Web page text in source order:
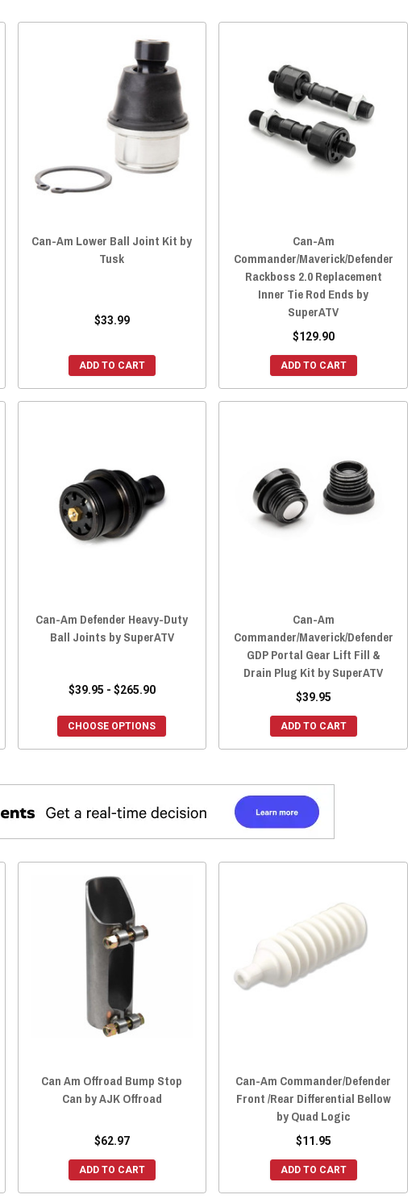
Can-Am Lower Ball Joint Kit by
Tusk
$33.99
ADD TO CART
Can-Am
Commander/Maverick/Defender
Rackboss 2.0 Replacement
Inner Tie Rod Ends by
SuperATV
$129.90
ADD TO CART
Can-Am Defender Heavy-Duty
Ball Joints by SuperATV
$39.95 - $265.90
CHOOSE OPTIONS
Can-Am
Commander/Maverick/Defender
GDP Portal Gear Lift Fill &
Drain Plug Kit by SuperATV
$39.95
ADD TO CART
Can Am Offroad Bump Stop
Can by AJK Offroad
$62.97
ADD TO CART
Can-Am Commander/Defender
Front /Rear Differential Bellow
by Quad Logic
$11.95
ADD TO CART